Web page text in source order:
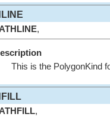
,
This is the PolygonKind
,